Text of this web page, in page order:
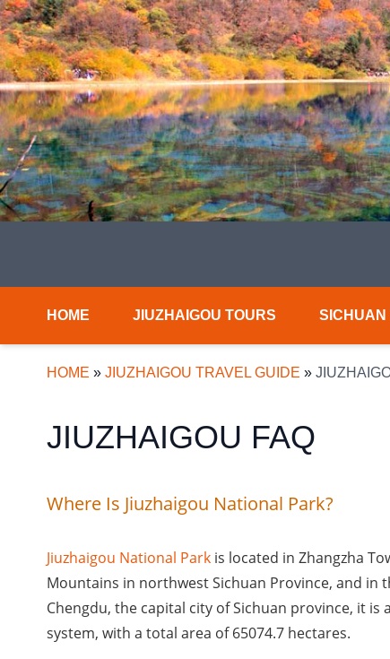
HOME JIUZHAIGOU TOURS SICHUAN
HOME » JIUZHAIGOU TRAVEL GUIDE »
JIUZHAIGOU FAQ
Where Is Jiuzhaigou National Park?
Jiuzhaigou National Park is located in Zhangzha
Mountains in northwest Sichuan Province, and
Chengdu, the capital city of Sichuan province, it
system, with a total area of 65074.7 hectares.